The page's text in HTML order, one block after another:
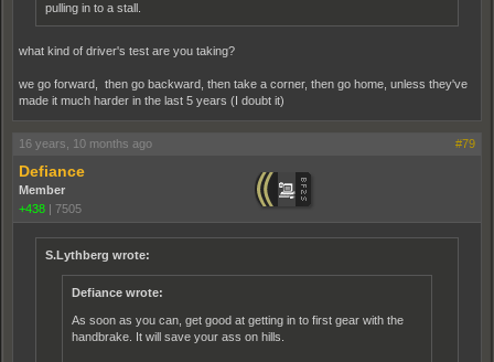
pulling in to a stall.
what kind of driver's test are you taking?
we go forward, then go backward, then take a corner, then go home, unless they've
made it much harder in the last 5 years (I doubt it)
16 years, 10 months ago #79
Defiance
Member
+438 | 7505
S.Lythberg wrote:
Defiance wrote:
As soon as you can, get good at getting in to first gear with the
handbrake. It will save your ass on hills.